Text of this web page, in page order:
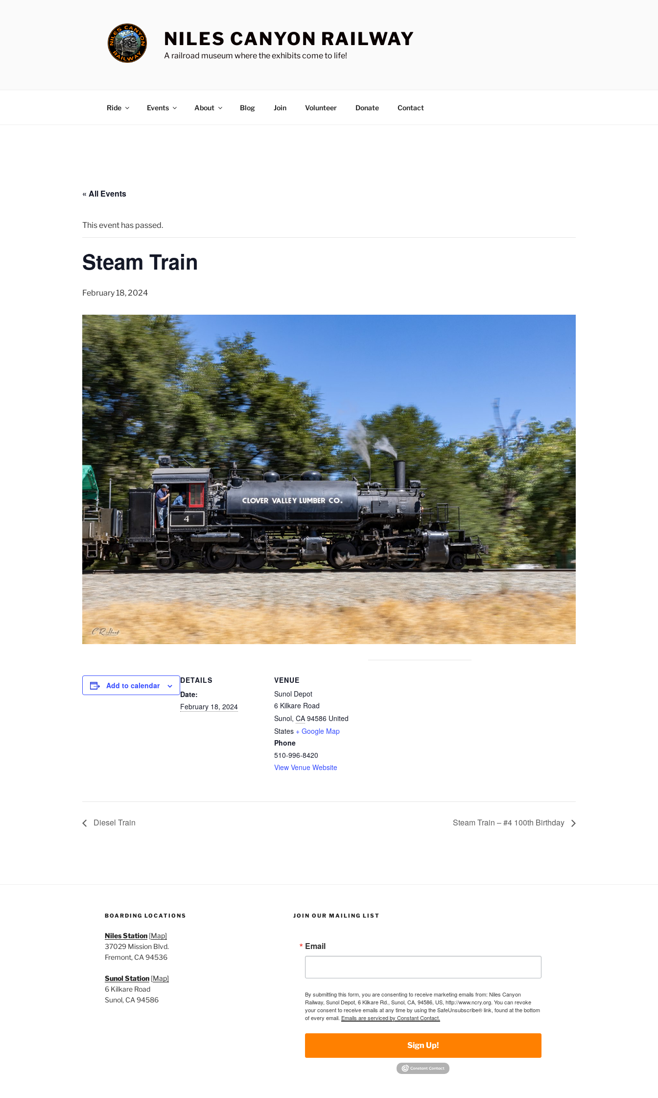
NILES CANYON RAILWAY
A railroad museum where the exhibits come to life!
Ride Events About Blog Join Volunteer Donate Contact
« All Events
This event has passed.
Steam Train
February 18, 2024
Add to calendar
DETAILS
Date:
February 18, 2024
VENUE
Sunol Depot
6 Kilkare Road
Sunol, CA 94586 United
States + Google Map
Phone
510-996-8420
View Venue Website
Diesel Train Steam Train – #4 100th Birthday
BOARDING LOCATIONS
Niles Station [Map]
37029 Mission Blvd.
Fremont, CA 94536
Sunol Station [Map]
6 Kilkare Road
Sunol, CA 94586
JOIN OUR MAILING LIST
Email
By submitting this form, you are consenting to receive marketing emails from: Niles Canyon
Railway, Sunol Depot, 6 Kilkare Rd., Sunol, CA, 94586, US, http://www.ncry.org. You can revoke
your consent to receive emails at any time by using the SafeUnsubscribe® link, found at the bottom
of every email. Emails are serviced by Constant Contact.
Sign Up!